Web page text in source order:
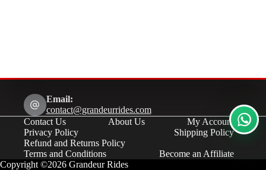
Email:
contact@grandeurrides.com
Contact Us
About Us
My Account
Privacy Policy
Shipping Policy
Refund and Returns Policy
Terms and Conditions
Become an Affiliate
Copyright ©2026 Grandeur Rides